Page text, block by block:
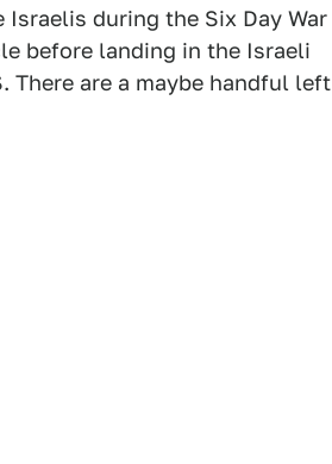
during the Six Day War
before landing in the Israeli
There are a maybe handful left